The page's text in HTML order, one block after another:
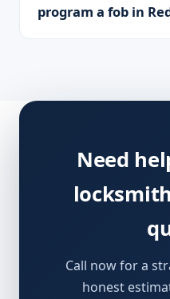
program a fob in
Need
Call now for a
honest